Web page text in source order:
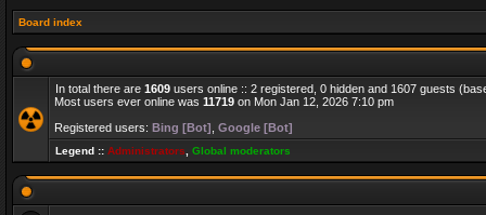
Board index
In total there are 1609 users online :: 2 registered, 0 hidden and 1607 guests
Most users ever online was 11719 on Mon Jan 12, 2026 7:10 pm
Registered users: Bing [Bot] Google [Bot]
Legend :: Administrators Global moderators